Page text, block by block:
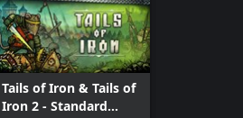
Tails of Iron & Tails of
Iron 2 - Standard